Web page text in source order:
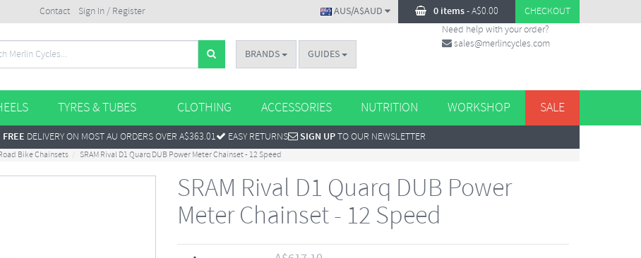
Contact Sign In / Register 0 items-A$0.00 CHECKOUT
AUS/A$AUD
BRANDS GUIDES
Need help with your order?
sales@merlincycles.com
TYRES & TUBES CLOTHING ACCESSORIES NUTRITION WORKSHOP SALE
FREE DELIVERY ON MOST AU ORDERS OVER A$363.01 EASY RETURNS SIGN UPTO OUR NEWSLETTER
Bike Chainsets SRAM Rival D1 Quarq DUB Power Meter Chainset - 12 Speed
SRAM Rival D1 Quarq DUB Power
Meter Chainset - 12 Speed